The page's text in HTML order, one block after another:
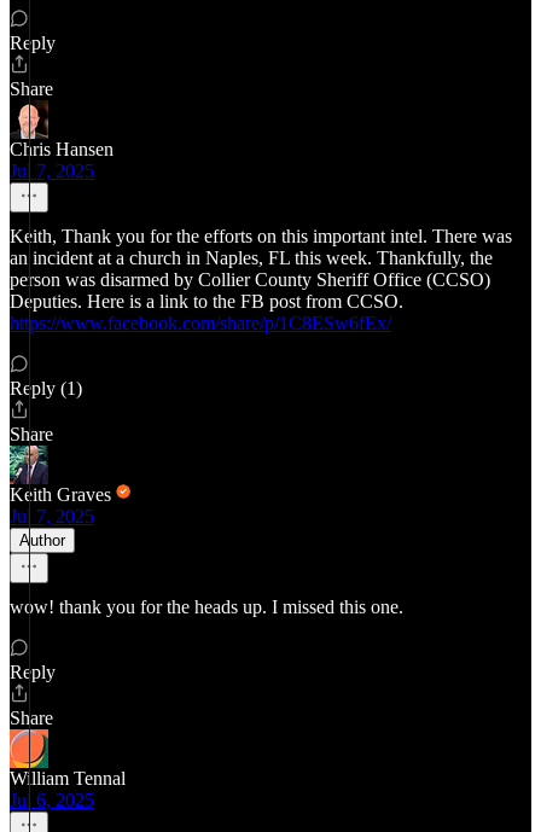
Reply
Share
Chris Hansen
Jul 7, 2025
Keith, Thank you for the efforts on this important intel. There was
an incident at a church in Naples, FL this week. Thankfully, the
person was disarmed by Collier County Sheriff Office (CCSO)
Deputies. Here is a link to the FB post from CCSO.
https://www.facebook.com/share/p/1C8ESw6fEx/
Reply (1)
Share
Keith Graves
Jul 7, 2025
Author
wow! thank you for the heads up. I missed this one.
Reply
Share
William Tennal
Jul 6, 2025